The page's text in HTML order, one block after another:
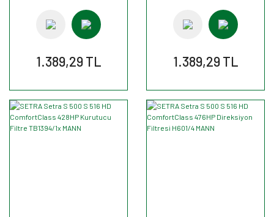
1.389,29 TL 1.389,29 TL